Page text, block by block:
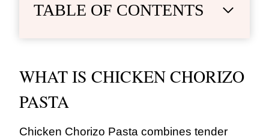
TABLE OF CONTENTS
WHAT IS CHICKEN CHORIZO
PASTA
Chicken Chorizo Pasta combines tender